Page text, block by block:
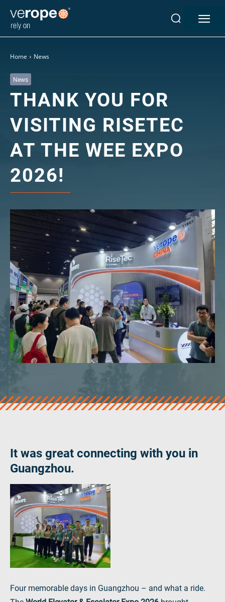
verotop XP
verotop
verotop S
verotop S+
verotop E
vero4
verostar 8
veropower 8
verotech 10
verosteel 8
Ropecheck
About
verope Wordwide
Future
News
English
DE
KV R&D RiseTec Elevator Ropes
Home News
News
THANK YOU FOR
VISITING RISETEC
AT THE WEE EXPO
2026!
It was great connecting with you in
Guangzhou.
Four memorable days in Guangzhou – and what a ride.